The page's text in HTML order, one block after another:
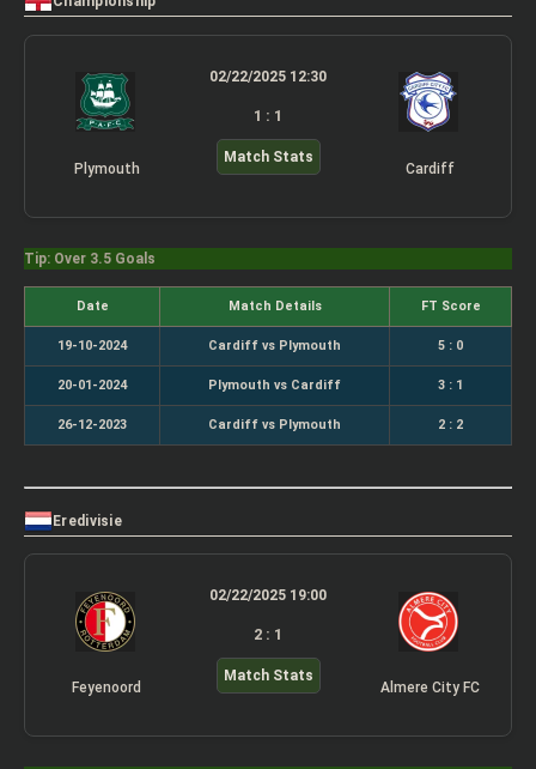
Plymouth
02/22/2025 12:30
1 : 1
Match Stats
Cardiff
Tip: Over 3.5 Goals
Date Match Details FT Score
19-10-2024 Cardiff vs Plymouth 5 : 0
20-01-2024 Plymouth vs Cardiff 3 : 1
26-12-2023 Cardiff vs Plymouth 2 : 2
Eredivisie
Feyenoord
02/22/2025 19:00
2 : 1
Match Stats
Almere City FC